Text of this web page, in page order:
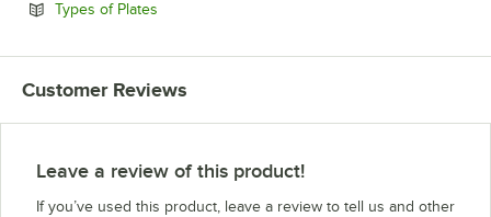
Types of Plates
Customer Reviews
Leave a review of this product!
If you’ve used this product, leave a review to tell us and other